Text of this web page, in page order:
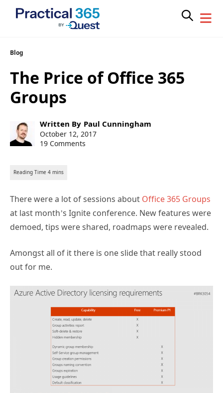
Skip
content
Blog
The Price of Office 365
Groups
Post
author:
Written By Paul Cunningham
Post
published:
October 12, 2017
19 Comments
There were a lot of sessions about Office 365 Groups
at last month’s Ignite conference. New features were
demoed, tips were shared, roadmaps were revealed.
Amongst all of it there is one slide that really stood
out for me.